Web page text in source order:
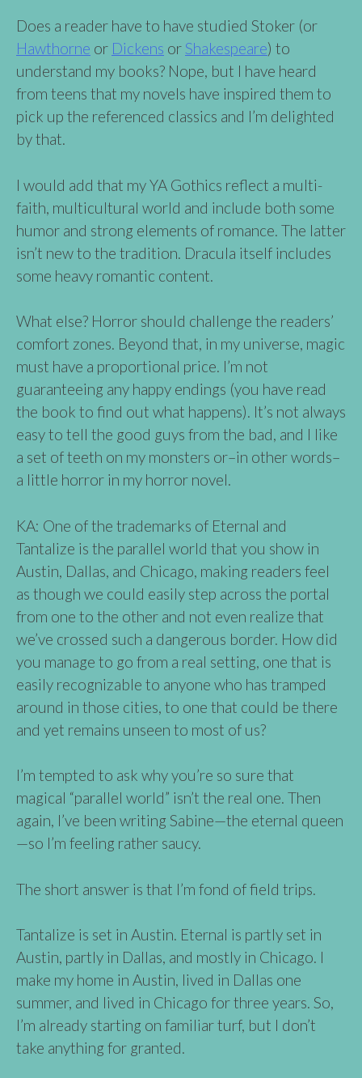
Does a reader have to have studied Stoker (or
Hawthorne or Dickens orShakespeare) to
understand my books? Nope, but I have heard
from teens that my novels have inspired them to
pick up the referenced classics and I’m delighted
by that.
I would add that my YA Gothics reflect a multi-
faith, multicultural world and include both some
humor and strong elements of romance. The latter
isn’t new to the tradition. Dracula itself includes
some heavy romantic content.
What else? Horror should challenge the readers’
comfort zones. Beyond that, in my universe, magic
must have a proportional price. I’m not
guaranteeing any happy endings (you have read
the book to find out what happens). It’s not always
easy to tell the good guys from the bad, and I like
a set of teeth on my monsters or–in other words–
a little horror in my horror novel.
KA: One of the trademarks of Eternal and
Tantalize is the parallel world that you show in
Austin, Dallas, and Chicago, making readers feel
as though we could easily step across the portal
from one to the other and not even realize that
we’ve crossed such a dangerous border. How did
you manage to go from a real setting, one that is
easily recognizable to anyone who has tramped
around in those cities, to one that could be there
and yet remains unseen to most of us?
I’m tempted to ask why you’re so sure that
magical “parallel world” isn’t the real one. Then
again, I’ve been writing Sabine—the eternal queen
—so I’m feeling rather saucy.
The short answer is that I’m fond of field trips.
Tantalize is set in Austin. Eternal is partly set in
Austin, partly in Dallas, and mostly in Chicago. I
make my home in Austin, lived in Dallas one
summer, and lived in Chicago for three years. So,
I’m already starting on familiar turf, but I don’t
take anything for granted.